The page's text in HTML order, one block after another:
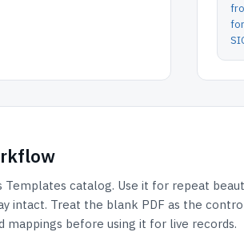
Templates catalog. Use it for repeat
intact. Treat the blank PDF as the
before using it for live records.